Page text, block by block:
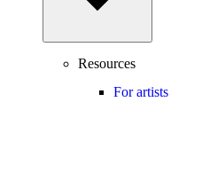
Resources
For artists